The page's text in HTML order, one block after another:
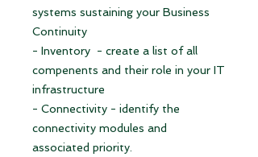
systems sustaining your Business
Continuity
- Inventory - create a list of all
compenents and their role in your IT
infrastructure
- Connectivity - identify the
connectivity modules and
associated priority.